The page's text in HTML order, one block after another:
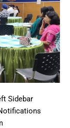
Sidebar